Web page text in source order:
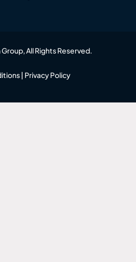
All Rights Reserved.
| Privacy Policy